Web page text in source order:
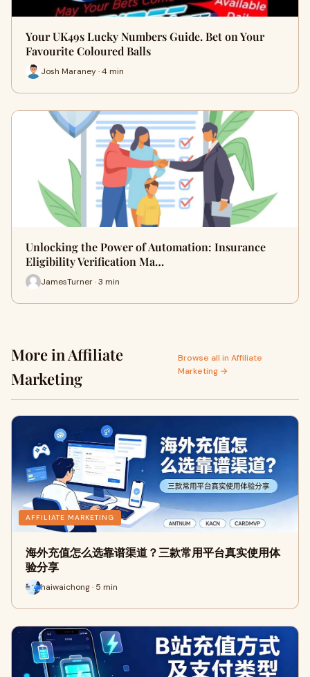
Your UK49s Lucky Numbers Guide. Bet on Your
Favourite Coloured Balls
Josh Maraney · 4 min
Unlocking the Power of Automation: Insurance
Eligibility Verification Ma…
JamesTurner · 3 min
More in Affiliate
Marketing
Browse all in Affiliate
Marketing →
AFFILIATE MARKETING
海外充值怎么选靠谱渠道？三款常用平台真实使用体
验分享
haiwaichong · 5 min